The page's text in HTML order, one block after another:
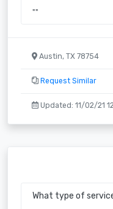
""
Austin, TX 78754
Request Similar
Updated: 11/02/21
What type of